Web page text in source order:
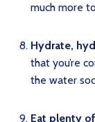
much more
Hydrate,
that you’re
the water
Eat plenty